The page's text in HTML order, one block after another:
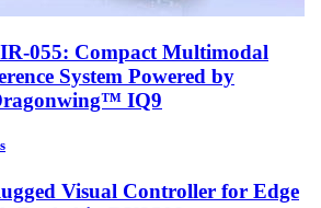
055: Compact Multimodal
System Powered by
IQ9
Visual Controller for Edge